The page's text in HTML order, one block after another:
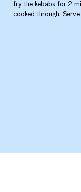
fry the kebabs for 2
cooked through.